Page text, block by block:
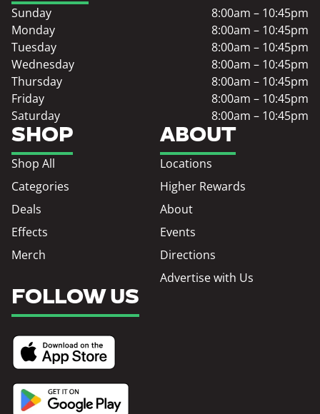
SHOP
Shop All
Categories
Deals
Effects
Merch
ABOUT
Locations
Higher Rewards
About
Events
Directions
Advertise with Us
Sunday
8:00am – 10:45pm
Monday
8:00am – 10:45pm
Tuesday
8:00am – 10:45pm
Wednesday
8:00am – 10:45pm
Thursday
8:00am – 10:45pm
Friday
8:00am – 10:45pm
Saturday
8:00am – 10:45pm
FOLLOW US